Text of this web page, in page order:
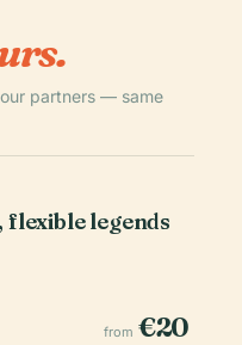
partners — same
legends
from €20